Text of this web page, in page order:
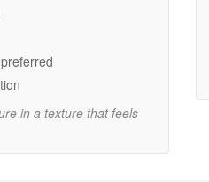
use.
across all ages.
and harsh additives.
skin conditioning.
balance.
in a texture that feels